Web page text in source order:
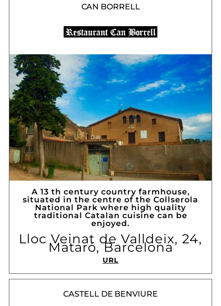
CAN BORRELL
A 13 th century country farmhouse,
situated in the centre of the Collserola
National Park where high quality
traditional Catalan cuisine can be
enjoyed.
Lloc Veinat de Valldeix, 24,
Mataró, Barcelona
URL
CASTELL DE BENVIURE